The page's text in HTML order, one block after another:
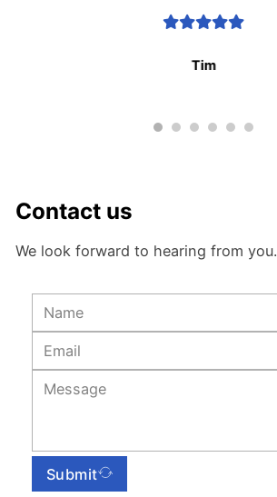
Tim
Contact us
We look forward to hearing from you.
Submit